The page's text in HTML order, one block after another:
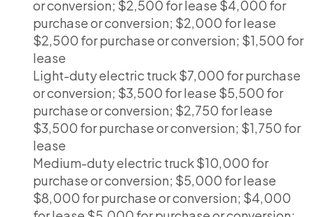
or conversion; $2,500 for lease $4,000 for
purchase or conversion; $2,000 for lease
$2,500 for purchase or conversion; $1,500 for
lease
Light-duty electric truck $7,000 for purchase
or conversion; $3,500 for lease $5,500 for
purchase or conversion; $2,750 for lease
$3,500 for purchase or conversion; $1,750 for
lease
Medium-duty electric truck $10,000 for
purchase or conversion; $5,000 for lease
$8,000 for purchase or conversion; $4,000